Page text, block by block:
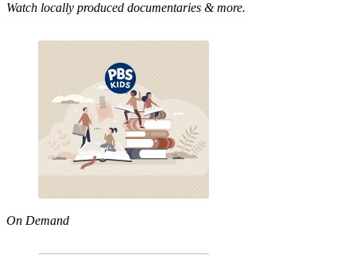
Watch locally produced documentaries & more.
On Demand